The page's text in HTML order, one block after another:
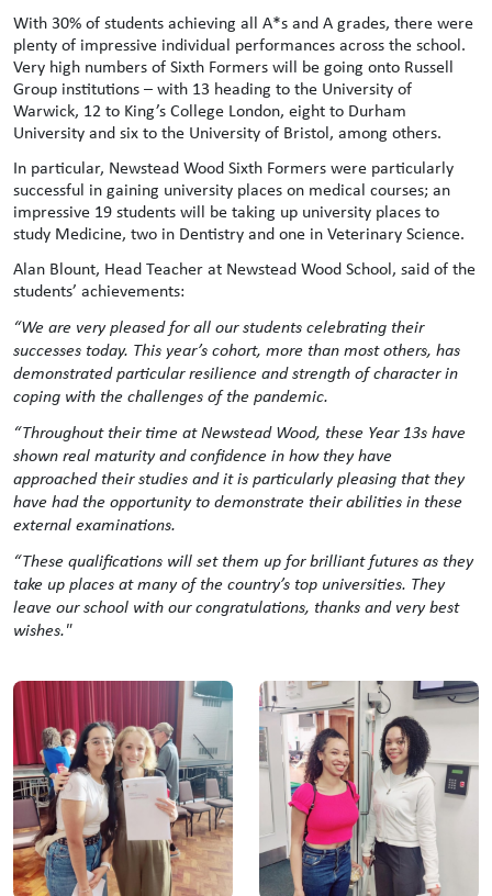
With 30% of students achieving all A*s and A grades, there were
plenty of impressive individual performances across the school.
Very high numbers of Sixth Formers will be going onto Russell
Group institutions – with 13 heading to the University of
Warwick, 12 to King’s College London, eight to Durham
University and six to the University of Bristol, among others.
In particular, Newstead Wood Sixth Formers were particularly
successful in gaining university places on medical courses; an
impressive 19 students will be taking up university places to
study Medicine, two in Dentistry and one in Veterinary Science.
Alan Blount, Head Teacher at Newstead Wood School, said of the
students’ achievements:
“We are very pleased for all our students celebrating their
successes today. This year’s cohort, more than most others, has
demonstrated particular resilience and strength of character in
coping with the challenges of the pandemic.
“Throughout their time at Newstead Wood, these Year 13s have
shown real maturity and confidence in how they have
approached their studies and it is particularly pleasing that they
have had the opportunity to demonstrate their abilities in these
external examinations.
“These qualifications will set them up for brilliant futures as they
take up places at many of the country’s top universities. They
leave our school with our congratulations, thanks and very best
wishes."